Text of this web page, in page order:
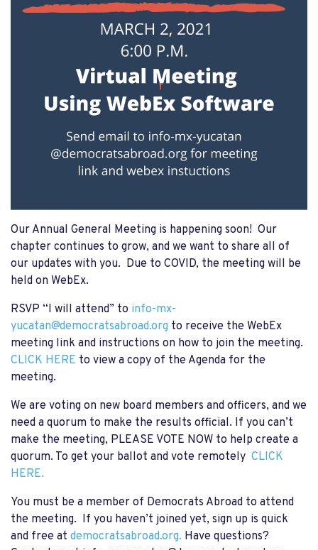
Our Annual General Meeting is happening soon! Our
chapter continues to grow, and we want to share all of
our updates with you. Due to COVID, the meeting will be
held on WebEx.
RSVP “I will attend” to info-mx-
yucatan@democratsabroad.org to receive the WebEx
meeting link and instructions on how to join the meeting.
CLICK HERE to view a copy of the Agenda for the
meeting.
We are voting on new board members and officers, and we
need a quorum to make the results official. If you can’t
make the meeting, PLEASE VOTE NOW to help create a
quorum. To get your ballot and vote remotely CLICK
HERE.
You must be a member of Democrats Abroad to attend
the meeting. If you haven’t joined yet, sign up is quick
and free at democratsabroad.org. Have questions?